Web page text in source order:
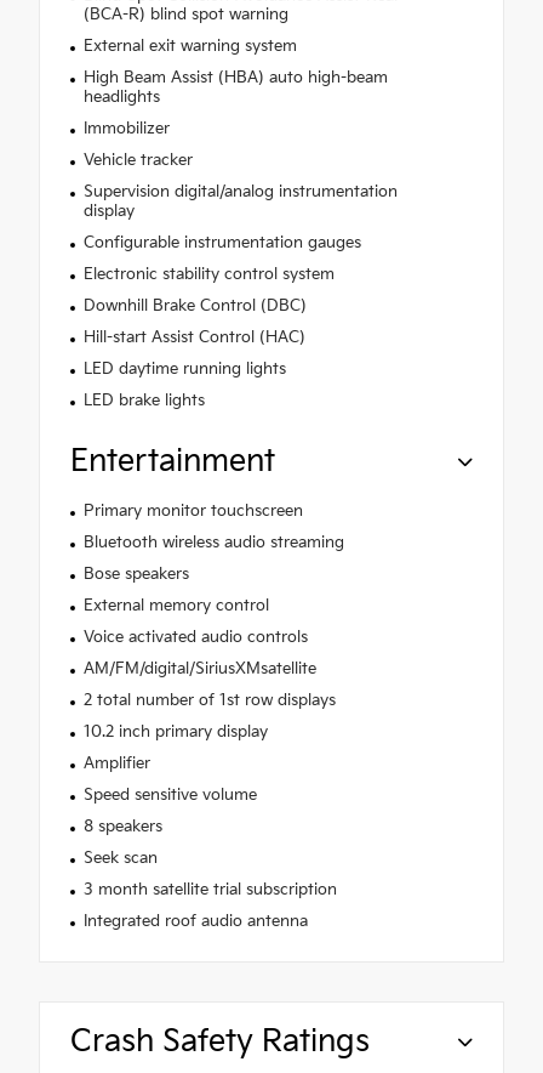
(BCA-R) blind spot warning
External exit warning system
High Beam Assist (HBA) auto high-beam
headlights
Immobilizer
Vehicle tracker
Supervision digital/analog instrumentation
display
Configurable instrumentation gauges
Electronic stability control system
Downhill Brake Control (DBC)
Hill-start Assist Control (HAC)
LED daytime running lights
LED brake lights
Entertainment
Primary monitor touchscreen
Bluetooth wireless audio streaming
Bose speakers
External memory control
Voice activated audio controls
AM/FM/digital/SiriusXMsatellite
2 total number of 1st row displays
10.2 inch primary display
Amplifier
Speed sensitive volume
8 speakers
Seek scan
3 month satellite trial subscription
Integrated roof audio antenna
Crash Safety Ratings